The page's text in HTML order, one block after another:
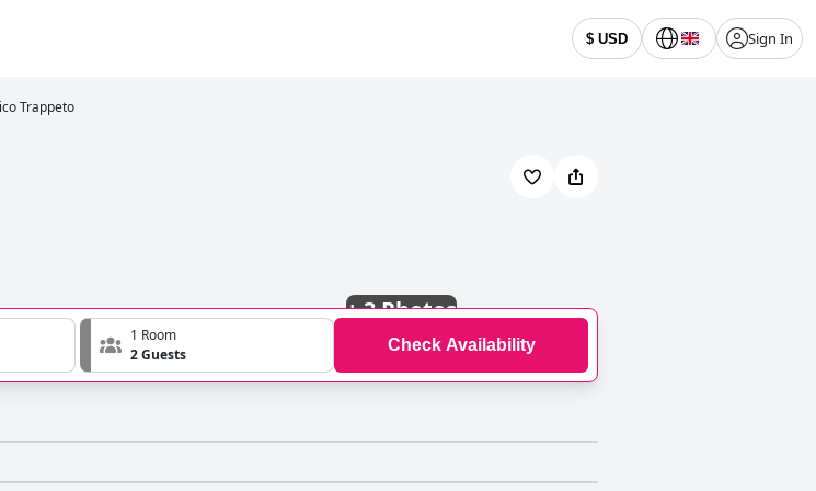
$ USD Sign In
Trappeto
+3 Photos
1 Room
2 Guests
Check Availability